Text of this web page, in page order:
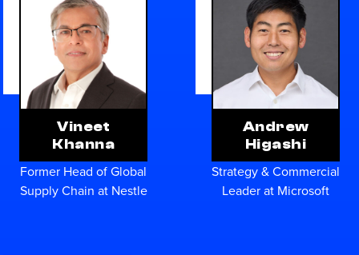
Vineet
Khanna
Former Head of Global
Supply Chain at Nestle
Andrew
Higashi
Strategy & Commercial
Leader at Microsoft